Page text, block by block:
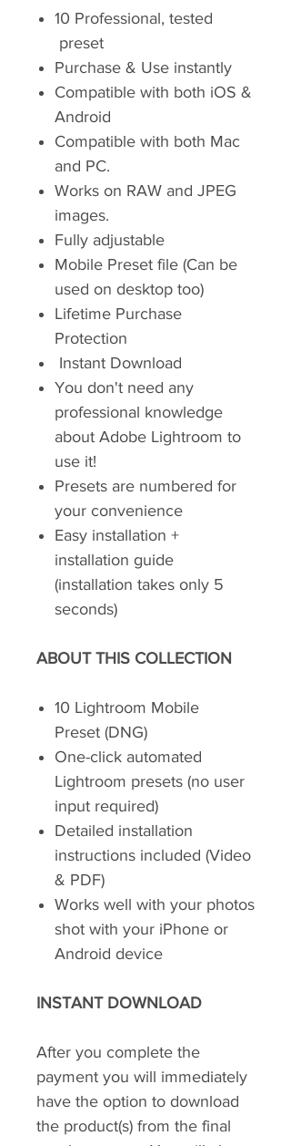
10 Professional, tested
preset
Purchase & Use instantly
Compatible with both iOS &
Android
Compatible with both Mac
and PC.
Works on RAW and JPEG
images.
Fully adjustable
Mobile Preset file (Can be
used on desktop too)
Lifetime Purchase
Protection
Instant Download
You don't need any
professional knowledge
about Adobe Lightroom to
use it!
Presets are numbered for
your convenience
Easy installation +
installation guide
(installation takes only 5
seconds)
ABOUT THIS COLLECTION
10 Lightroom Mobile
Preset (DNG)
One-click automated
Lightroom presets (no user
input required)
Detailed installation
instructions included (Video
& PDF)
Works well with your photos
shot with your iPhone or
Android device
INSTANT DOWNLOAD
After you complete the
payment you will immediately
have the option to download
the product(s) from the final